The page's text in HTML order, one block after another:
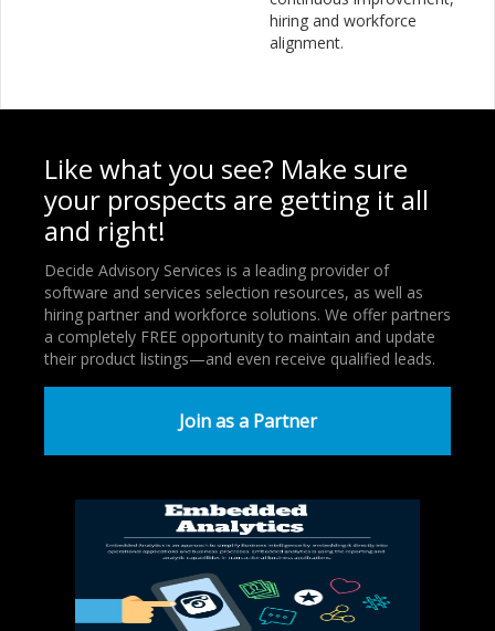
hiring and workforce
alignment.
Like what you see? Make sure
your prospects are getting it all
and right!
Decide Advisory Services is a leading provider of
software and services selection resources, as well as
hiring partner and workforce solutions. We offer partners
a completely FREE opportunity to maintain and update
their product listings—and even receive qualified leads.
Join as a Partner